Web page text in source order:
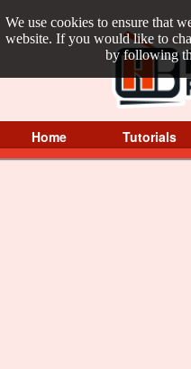
We use cookies to ensure that
website. If you would like to
by following
Home Tutorials